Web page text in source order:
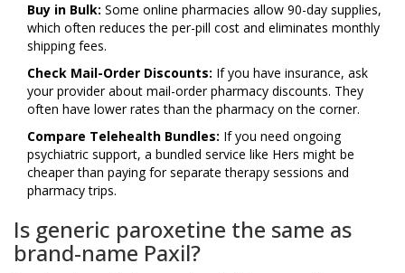
Buy in Bulk: Some online pharmacies allow 90-day supplies,
which often reduces the per-pill cost and eliminates monthly
shipping fees.
Check Mail-Order Discounts: If you have insurance, ask
your provider about mail-order pharmacy discounts. They
often have lower rates than the pharmacy on the corner.
Compare Telehealth Bundles: If you need ongoing
psychiatric support, a bundled service like Hers might be
cheaper than paying for separate therapy sessions and
pharmacy trips.
Is generic paroxetine the same as
brand-name Paxil?